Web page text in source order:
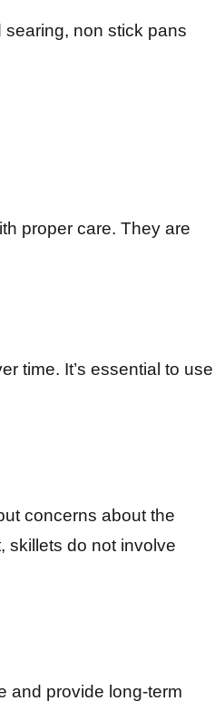
non stick pans
proper care. They are
time. It’s essential to use
concerns about the
skillets do not involve
and provide long-term